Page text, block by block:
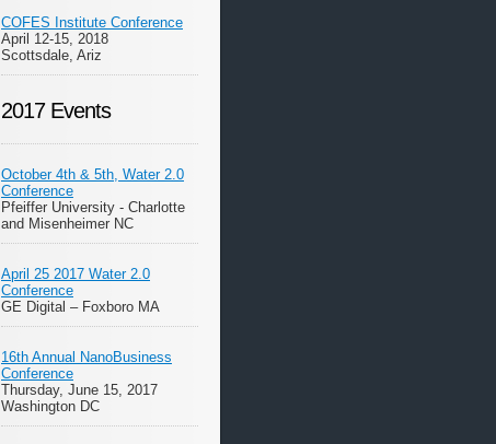
COFES Institute Conference
April 12-15, 2018
Scottsdale, Ariz
2017 Events
October 4th & 5th, Water 2.0
Conference
Pfeiffer University - Charlotte
and Misenheimer NC
April 25 2017 Water 2.0
Conference
GE Digital – Foxboro MA
16th Annual NanoBusiness
Conference
Thursday, June 15, 2017
Washington DC